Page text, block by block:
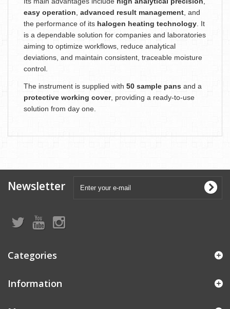
easy operation advanced result management , and
the performance of its halogen heating technology . It
is a dependable solution for companies and laboratories
aiming to optimize workflows, reduce analytical
deviations, and maintain consistent, traceable moisture
control.
The instrument is supplied with 50 sample pans and a
protective working cover, providing a ready-to-use
solution from day one.
Newsletter
Categories
Information